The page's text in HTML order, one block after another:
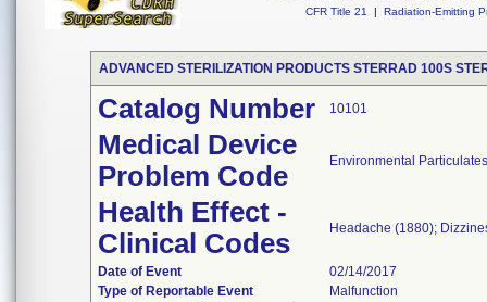
CFR Title 21
| Radiation-Emitting
ADVANCED STERILIZATION PRODUCTS STERRAD 100S
Catalog Number 10101
Medical Device
Problem Code
Environmental
Health Effect -
Clinical Codes
Headache (1880);
Date of Event
02/14/2017
Type of Reportable Event
Malfunction